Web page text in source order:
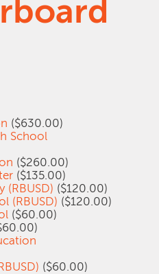
($630.00)
School
($260.00)
($135.00)
(RBUSD) ($120.00)
(RBUSD) ($120.00)
($60.00)
($60.00)